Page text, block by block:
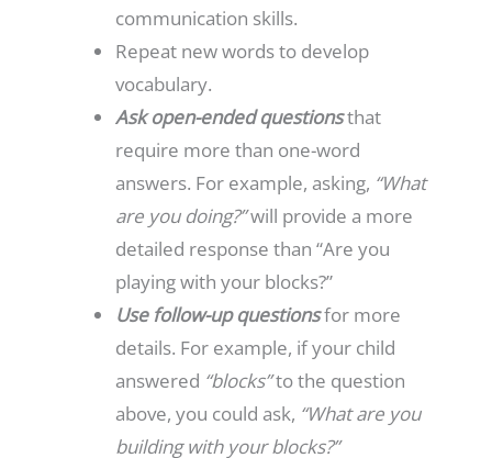
communication skills.
Repeat new words to develop
vocabulary.
Ask open-ended questionsthat
require more than one-word
answers. For example, asking, “What
are you doing?”will provide a more
detailed response than “Are you
playing with your blocks?”
Use follow-up questionsfor more
details. For example, if your child
answered “blocks”to the question
above, you could ask, “What are you
building with your blocks?”